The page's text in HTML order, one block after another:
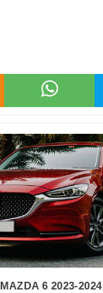
MAZDA 6 2023-2024